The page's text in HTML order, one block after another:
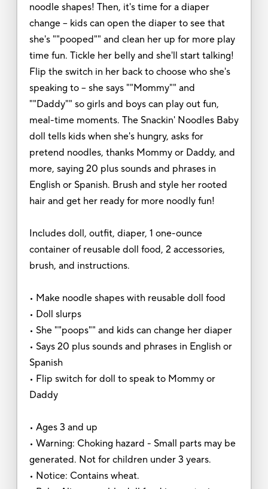
noodle shapes! Then, it's time for a diaper
change -- kids can open the diaper to see that
she's ""pooped"" and clean her up for more play
time fun. Tickle her belly and she'll start talking!
Flip the switch in her back to choose who she's
speaking to -- she says ""Mommy"" and
""Daddy"" so girls and boys can play out fun,
meal-time moments. The Snackin' Noodles Baby
doll tells kids when she's hungry, asks for
pretend noodles, thanks Mommy or Daddy, and
more, saying 20 plus sounds and phrases in
English or Spanish. Brush and style her rooted
hair and get her ready for more noodly fun!
Includes doll, outfit, diaper, 1 one-ounce
container of reusable doll food, 2 accessories,
brush, and instructions.
• Make noodle shapes with reusable doll food
• Doll slurps
• She ""poops"" and kids can change her diaper
• Says 20 plus sounds and phrases in English or
Spanish
• Flip switch for doll to speak to Mommy or
Daddy
• Ages 3 and up
• Warning: Choking hazard - Small parts may be
generated. Not for children under 3 years.
• Notice: Contains wheat.